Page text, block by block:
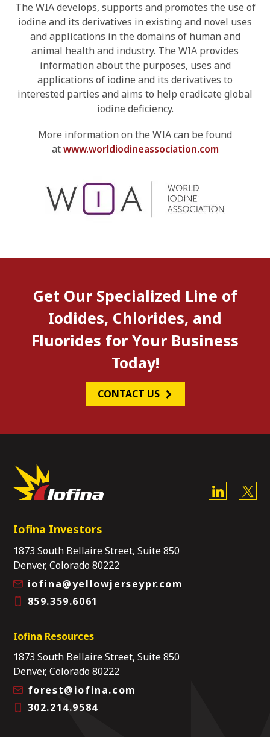
The WIA develops, supports and promotes the use of
iodine and its derivatives in existing and novel uses
and applications in the domains of human and
animal health and industry. The WIA provides
information about the purposes, uses and
applications of iodine and its derivatives to
interested parties and aims to help eradicate global
iodine deficiency.
More information on the WIA can be found
atwww.worldiodineassociation.com
Get Our Specialized Line of
Iodides, Chlorides, and
Fluorides for Your Business
Today!
CONTACT US
Iofina Investors
1873 South Bellaire Street, Suite 850
Denver, Colorado 80222
iofina@yellowjerseypr.com
859.359.6061
Iofina Resources
1873 South Bellaire Street, Suite 850
Denver, Colorado 80222
forest@iofina.com
302.214.9584